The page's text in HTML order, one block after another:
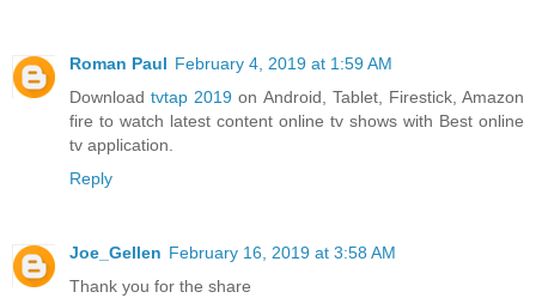
Roman Paul February 4, 2019 at 1:59 AM
Downloadtvtap 2019 on Android, Tablet, Firestick, Amazon
fire to watch latest content online tv shows with Best online
tv application.
Reply
Joe_Gellen February 16, 2019 at 3:58 AM
Thank you for the share